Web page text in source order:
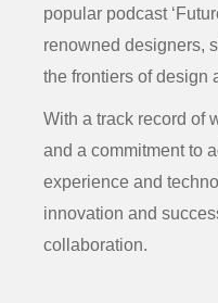
popular podcast
renowned designers,
the frontiers of design
With a track record of
and a commitment to
experience and
innovation and
collaboration.